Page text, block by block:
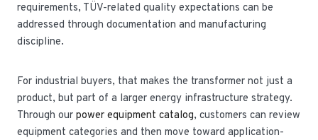
requirements, TÜV-related quality expectations can be
addressed through documentation and manufacturing
discipline.
For industrial buyers, that makes the transformer not just a
product, but part of a larger energy infrastructure strategy.
Through our power equipment catalog, customers can review
equipment categories and then move toward application-